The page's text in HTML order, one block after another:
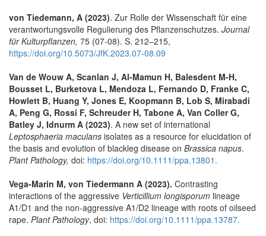
von Tiedemann, A (2023). Zur Rolle der Wissenschaft für eine
verantwortungsvolle Regulierung des Pflanzenschutzes. Journal
für Kulturpflanzen, 75 (07-08). S. 212–215,
https://doi.org/10.5073/JfK.2023.07-08.09
Van de Wouw A, Scanlan J, Al-Mamun H, Balesdent M-H,
Bousset L, Burketova L, Mendoza L, Fernando D, Franke C,
Howlett B, Huang Y, Jones E, Koopmann B, Lob S, Mirabadi
A, Peng G, Rossi F, Schreuder H, Tabone A, Van Coller G,
Batley J, Idnurm A (2023). A new set of international
Leptosphaeria maculans isolates as a resource for elucidation of
the basis and evolution of blackleg disease on Brassica napus.
Plant Pathology, doi: https://doi.org/10.1111/ppa.13801.
Vega-Marin M, von Tiedermann A (2023). Contrasting
interactions of the aggressive Verticillium longisporum lineage
A1/D1 and the non-aggressive A1/D2 lineage with roots of oilseed
rape. Plant Pathology, doi: https://doi.org/10.1111/ppa.13787.